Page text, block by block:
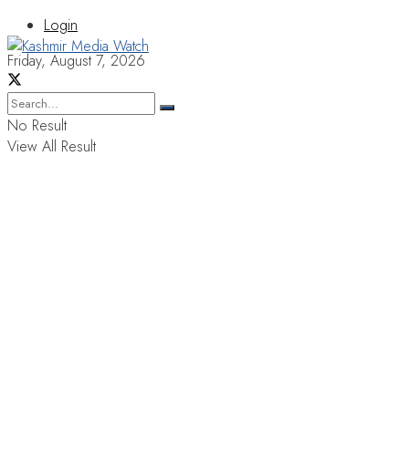
Login
Friday, August 7, 2026
No Result
View All Result